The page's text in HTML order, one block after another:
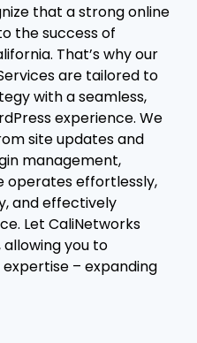
that a strong online
the success of
That’s why our
are tailored to
with a seamless,
experience. We
site updates and
management,
operates effortlessly,
and effectively
Let CaliNetworks
you to
– expanding